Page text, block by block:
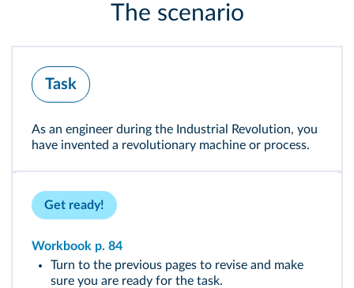
The scenario
Task
As an engineer during the Industrial Revolution, you
have invented a revolutionary machine or process.
Get ready!
Workbook p. 84
Turn to the previous pages to revise and make
sure you are ready for the task.